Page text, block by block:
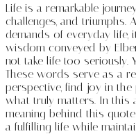
Life is a remarkable
challenges, and triumphs.
demands of everyday life,
wisdom conveyed by
not take life too seriously.
These words serve as a
perspective, find joy in
what truly matters. In this
meaning behind this
a fulfilling life while